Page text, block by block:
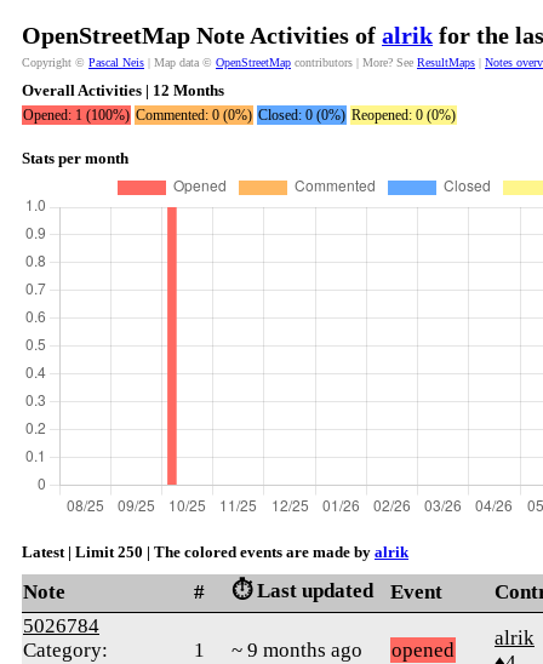
OpenStreetMap Note Activities of alrik for the
Copyright © Pascal Neis | Map data © OpenStreetMap contributors | More? See ResultMaps | Notes
Overall Activities | 12 Months
Opened: 1 (100%) Commented: 0 (0%) Closed: 0 (0%) Reopened: 0 (0%)
Stats per month
Latest | Limit 250 | The colored events are made by alrik
Note # ⏱️ Last updated Event
5026784
Category:
1 ~ 9 months ago opened
alrik